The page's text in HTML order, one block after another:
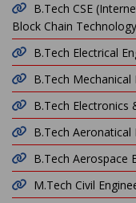
B.Tech CSE
Block Chain
B.Tech Electrical
B.Tech Mechanical
B.Tech Electronics
B.Tech Aeronatical
B.Tech Aerospace
M.Tech Civil